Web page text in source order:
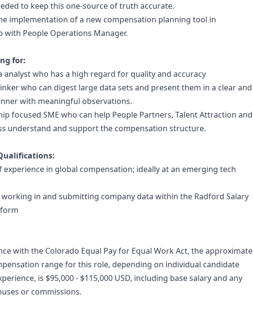
to keep this one-source of truth accurate.
implementation of a new compensation planning tool in
with People Operations Manager.
for:
analyst who has a high regard for quality and accuracy
who can digest large data sets and present them in a clear and
with meaningful observations.
focused SME who can help People Partners, Talent Attraction and
understand and support the compensation structure.
experience in global compensation; ideally at an emerging tech
working in and submitting company data within the Radford Salary
with the Colorado Equal Pay for Equal Work Act, the approximate
range for this role, depending on individual candidate
is $95,000 - $115,000 USD, including base salary and any
or commissions.